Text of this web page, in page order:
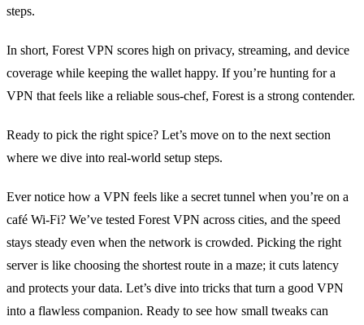
steps.
In short, Forest VPN scores high on privacy, streaming, and device
coverage while keeping the wallet happy. If you’re hunting for a
VPN that feels like a reliable sous‑chef, Forest is a strong contender.
Ready to pick the right spice? Let’s move on to the next section
where we dive into real‑world setup steps.
Ever notice how a VPN feels like a secret tunnel when you’re on a
café Wi‑Fi? We’ve tested Forest VPN across cities, and the speed
stays steady even when the network is crowded. Picking the right
server is like choosing the shortest route in a maze; it cuts latency
and protects your data. Let’s dive into tricks that turn a good VPN
into a flawless companion. Ready to see how small tweaks can